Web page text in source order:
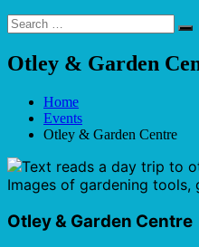
Search
for:
Otley & Garden
Home
Events
Otley & Garden Centre
Otley & Garden Centre